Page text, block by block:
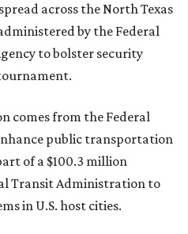
across the North Texas
by the Federal
to bolster security
comes from the Federal
public transportation
of a $100.3 million
Transit Administration to
in U.S. host cities.